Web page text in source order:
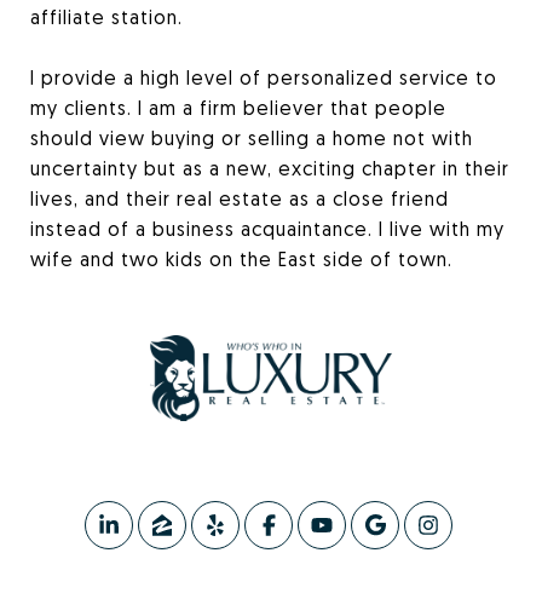
affiliate station.
I provide a high level of personalized service to
my clients. I am a firm believer that people
should view buying or selling a home not with
uncertainty but as a new, exciting chapter in their
lives, and their real estate as a close friend
instead of a business acquaintance. I live with my
wife and two kids on the East side of town.